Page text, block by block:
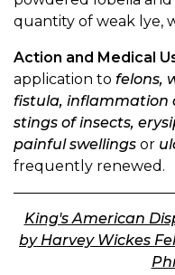
quantity of weak lye,
Action and Medical
application to felons,
fistula, inflammation
stings of insects,
painful swellings or
frequently renewed.
King's American
by Harvey Wickes